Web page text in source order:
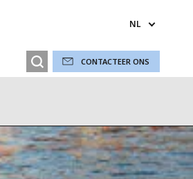
NL
CONTACTEER ONS